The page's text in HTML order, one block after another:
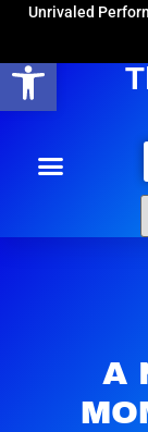
Open toolbar
Unrivaled
A